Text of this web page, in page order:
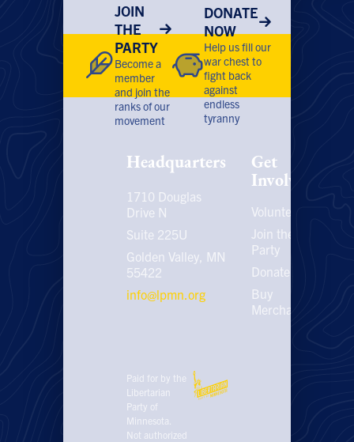
JOIN
THE
PARTY
Become a
member
and join the
ranks of our
movement
DONATE
NOW
Help us fill our
war chest to
fight back
against
endless
tyranny
Headquarters
1710 Douglas
Drive N
Suite 225U
Golden Valley, MN
55422
info@lpmn.org
Get
Involved
Volunteer
Join the
Party
Donate
Buy
Merchandise
Paid for by the
Libertarian
Party of
Minnesota.
Not authorized